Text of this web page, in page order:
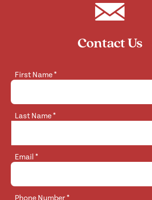
Contact Us
First Name*
Last Name*
Email*